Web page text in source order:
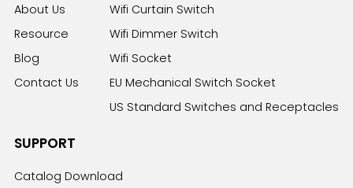
About Us
Resource
Blog
Contact Us
Wifi Curtain Switch
Wifi Dimmer Switch
Wifi Socket
EU Mechanical Switch Socket
US Standard Switches and Receptacles
SUPPORT
Catalog Download